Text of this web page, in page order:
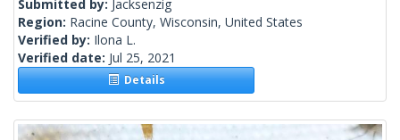
Submitted by: Jacksenzig
Region: Racine County, Wisconsin, United States
Verified by: Ilona L.
Verified date: Jul 25, 2021
Details